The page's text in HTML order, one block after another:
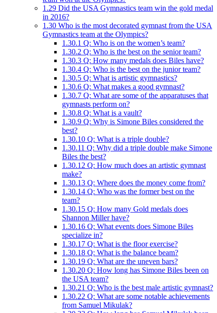
1.29 Did the USA Gymnastics team win the gold medal
in 2016?
1.30 Who is the most decorated gymnast from the USA
Gymnastics team at the Olympics?
1.30.1 Q: Who is on the women’s team?
1.30.2 Q: Who is the best on the senior team?
1.30.3 Q: How many medals does Biles have?
1.30.4 Q: Who is the best on the junior team?
1.30.5 Q: What is artistic gymnastics?
1.30.6 Q: What makes a good gymnast?
1.30.7 Q: What are some of the apparatuses that
gymnasts perform on?
1.30.8 Q: What is a vault?
1.30.9 Q: Why is Simone Biles considered the
best?
1.30.10 Q: What is a triple double?
1.30.11 Q: Why did a triple double make Simone
Biles the best?
1.30.12 Q: How much does an artistic gymnast
make?
1.30.13 Q: Where does the money come from?
1.30.14 Q: Who was the former best on the
team?
1.30.15 Q: How many Gold medals does
Shannon Miller have?
1.30.16 Q: What events does Simone Biles
specialize in?
1.30.17 Q: What is the floor exercise?
1.30.18 Q: What is the balance beam?
1.30.19 Q: What are the uneven bars?
1.30.20 Q: How long has Simone Biles been on
the USA team?
1.30.21 Q: Who is the best male artistic gymnast?
1.30.22 Q: What are some notable achievements
from Samuel Mikulak?